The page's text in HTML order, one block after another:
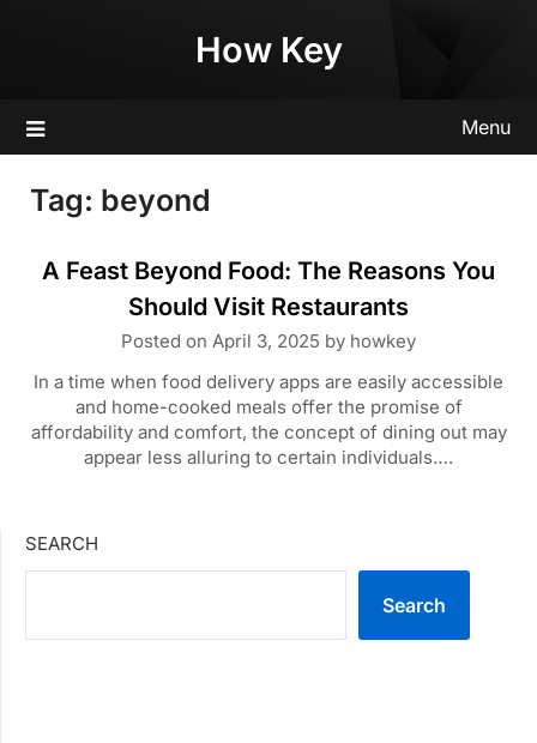
How Key
Menu
Tag: beyond
A Feast Beyond Food: The Reasons You
Should Visit Restaurants
Posted on April 3, 2025 by howkey
In a time when food delivery apps are easily accessible
and home-cooked meals offer the promise of
affordability and comfort, the concept of dining out may
appear less alluring to certain individuals….
SEARCH
Search